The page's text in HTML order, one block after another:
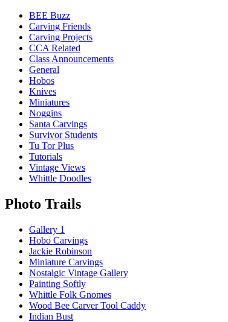
BEE Buzz
Carving Friends
Carving Projects
CCA Related
Class Announcements
General
Hobos
Knives
Miniatures
Noggins
Santa Carvings
Survivor Students
Tu Tor Plus
Tutorials
Vintage Views
Whittle Doodles
Photo Trails
Gallery 1
Hobo Carvings
Jackie Robinson
Miniature Carvings
Nostalgic Vintage Gallery
Painting Softly
Whittle Folk Gnomes
Wood Bee Carver Tool Caddy
Indian Bust